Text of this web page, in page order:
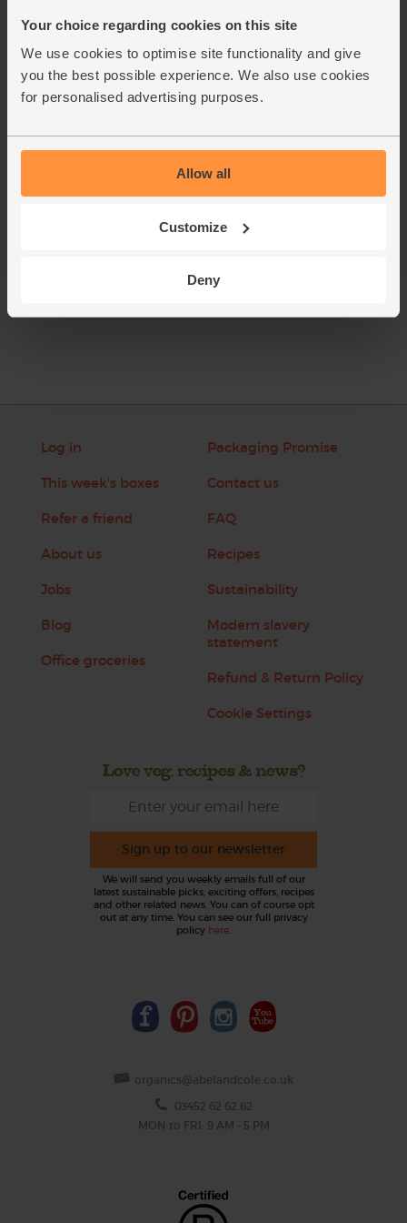
Your choice regarding cookies on this site
We use cookies to optimise site functionality and give
you the best possible experience. We also use cookies
for personalised advertising purposes.
Allow all
Customize
Deny
Grate in the lime zest. Add a good squeeze of juice. Taste.
Season as needed.
7.
Rinse your watercress. Pluck out any woody stalks. Pour
the broth with each bite.
This recipe is from
Log in
This week's boxes
Refer a friend
About us
Jobs
Blog
Office groceries
Packaging Promise
Contact us
FAQ
Recipes
Sustainability
Modern slavery
statement
Refund & Return Policy
Cookie Settings
Love veg, recipes & news?
Sign up to our newsletter
We will send you weekly emails full of our
latest sustainable picks, exciting offers, recipes
and other related news. You can of course opt
out at any time. You can see our full privacy
policy here.
organics@abelandcole.co.uk
03452 62 62 62
MON to FRI: 9 AM - 5 PM